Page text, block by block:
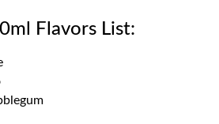
Flavors List: